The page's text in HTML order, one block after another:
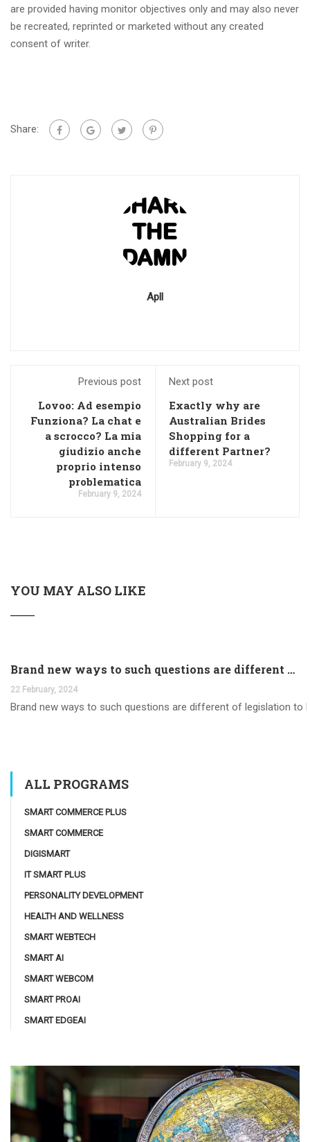
are provided having monitor objectives only and may also never
be recreated, reprinted or marketed without any created
consent of writer.
Share:
Apll
Previous post
Lovoo: Ad esempio
Funziona? La chat e
a scrocco? La mia
giudizio anche
proprio intenso
problematica
February 9, 2024
Next post
Exactly why are
Australian Brides
Shopping for a
different Partner?
February 9, 2024
YOU MAY ALSO LIKE
Brand new ways to such questions are different of legislation to help you jurisdiction
22 February, 2024
Brand new ways to such questions are different of legislation to
ALL PROGRAMS
SMART COMMERCE PLUS
SMART COMMERCE
DIGISMART
IT SMART PLUS
PERSONALITY DEVELOPMENT
HEALTH AND WELLNESS
SMART WEBTECH
SMART AI
SMART WEBCOM
SMART PROAI
SMART EDGEAI